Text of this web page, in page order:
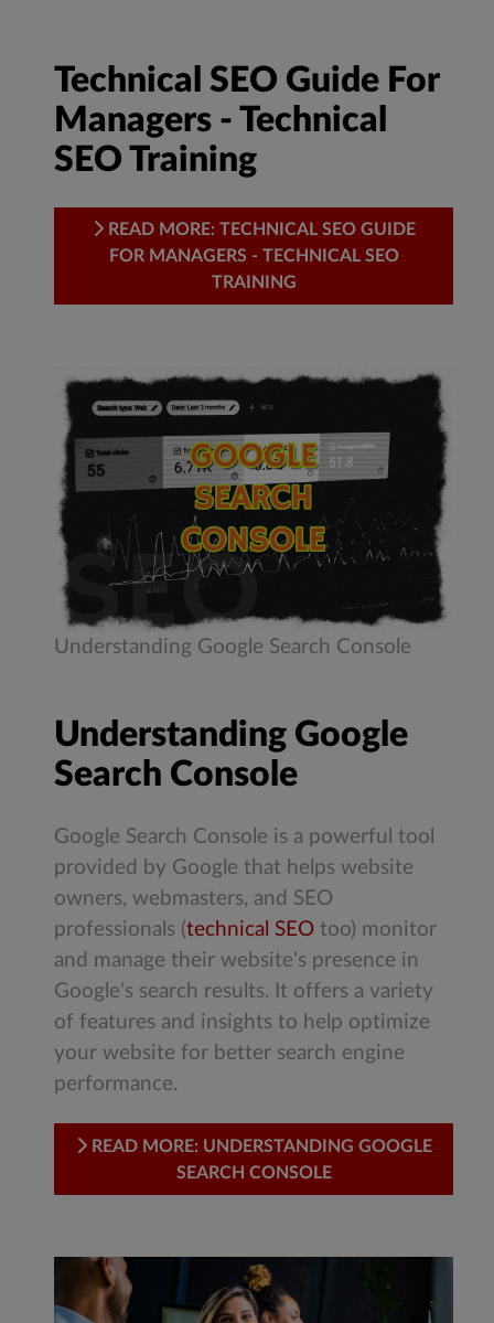
Technical SEO Guide For
Managers - Technical
SEO Training
READ MORE: TECHNICAL SEO GUIDE
FOR MANAGERS - TECHNICAL SEO
TRAINING
Understanding Google Search Console
Understanding Google
Search Console
Google Search Console is a powerful tool
provided by Google that helps website
owners, webmasters, and SEO
professionals (technical SEO too) monitor
and manage their website's presence in
Google's search results. It offers a variety
of features and insights to help optimize
your website for better search engine
performance.
READ MORE: UNDERSTANDING GOOGLE
SEARCH CONSOLE